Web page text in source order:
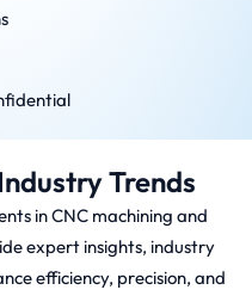
Trends
in CNC machining and
expert insights, industry
efficiency, precision, and